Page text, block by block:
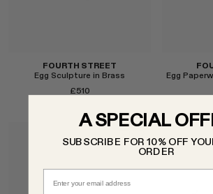
FOURTH STREET
Egg Sculpture in Brass
£510
A SPECIAL
SUBSCRIBE FOR 10% OFF
ORDER
Email